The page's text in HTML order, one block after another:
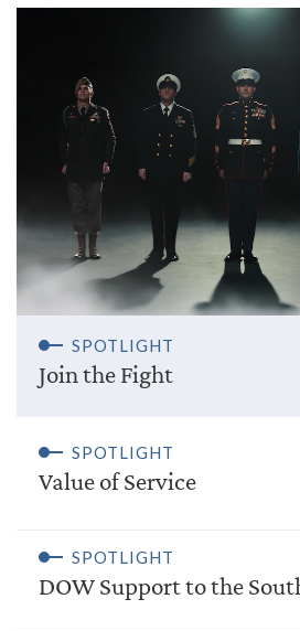
SPOTLIGHT
Join the Fight
SPOTLIGHT
Value of Service
SPOTLIGHT
DOW Support to the